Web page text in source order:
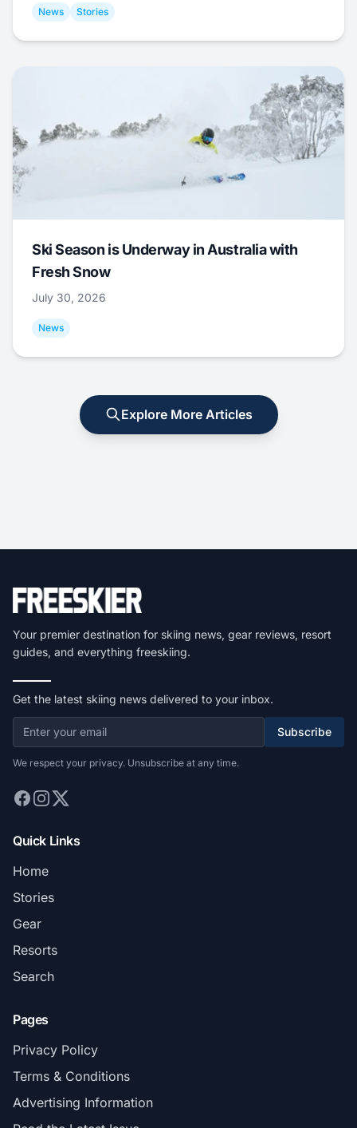
News Stories
Ski Season is Underway in Australia with
Fresh Snow
July 30, 2026
News
Explore More Articles
Your premier destination for skiing news, gear reviews, resort
guides, and everything freeskiing.
Get the latest skiing news delivered to your inbox.
Subscribe
We respect your privacy. Unsubscribe at any time.
Quick Links
Home
Stories
Gear
Resorts
Search
Pages
Privacy Policy
Terms & Conditions
Advertising Information